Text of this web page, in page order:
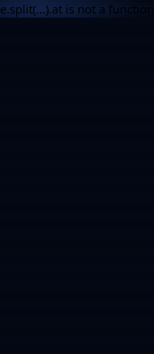
e.split(...).at is not a function